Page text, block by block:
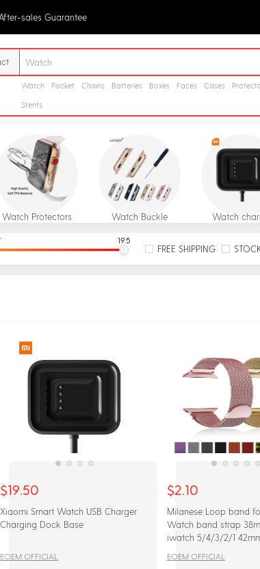
After-sales Guarantee
Watch Pocket Chains Batteries Boxes Faces Cases
Stents
Watch Protectors Watch Buckle Watch
19.5
FREE SHIPPING
$19.50
Xiaomi Smart Watch USB Charger
Charging Dock Base
EOEM OFFICIAL
$2.10
Milanese Loop band
Watch band strap
iwatch 5/4/3/2/1
watchband
EOEM OFFICIAL